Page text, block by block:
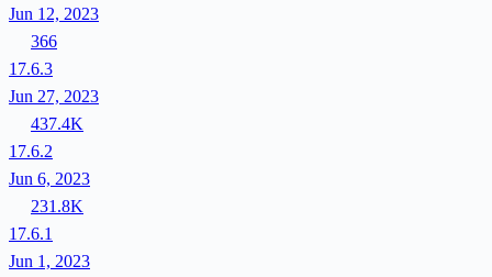
Jun 12, 2023
366
17.6.3
Jun 27, 2023
437.4K
17.6.2
Jun 6, 2023
231.8K
17.6.1
Jun 1, 2023